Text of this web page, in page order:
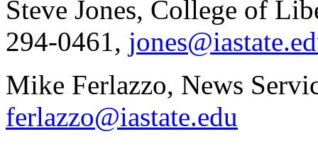
Steve Jones, College of
294-0461,
Mike Ferlazzo, News
ferlazzo@iastate.edu